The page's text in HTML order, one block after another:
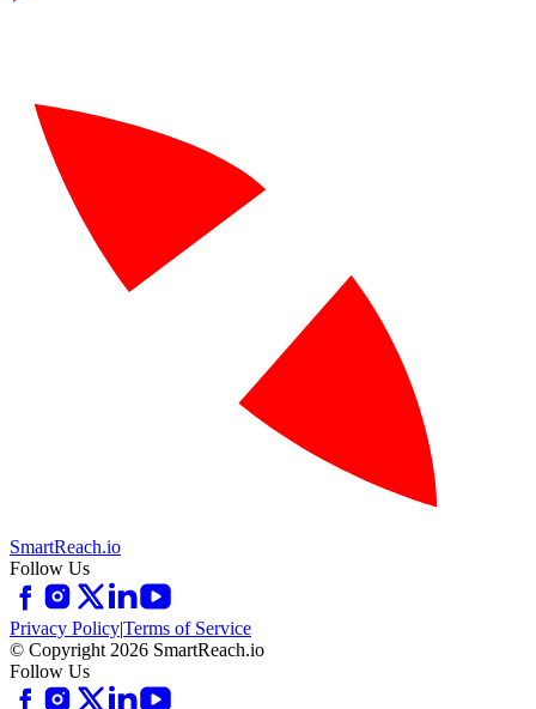
SmartReach.io
Follow Us
Privacy Policy|Terms of Service
© Copyright 2026 SmartReach.io
Follow Us